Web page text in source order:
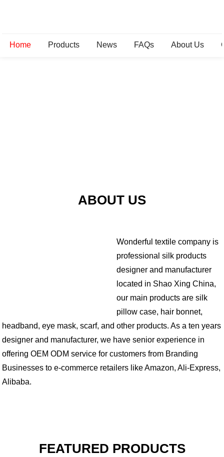
Home Products News FAQs About Us
ABOUT US
Wonderful textile company is
professional silk products
designer and manufacturer
located in Shao Xing China,
our main products are silk
pillow case, hair bonnet,
headband, eye mask, scarf, and other products. As a ten years
designer and manufacturer, we have senior experience in
offering OEM ODM service for customers from Branding
Businesses to e-commerce retailers like Amazon, Ali-Express,
Alibaba.
FEATURED PRODUCTS